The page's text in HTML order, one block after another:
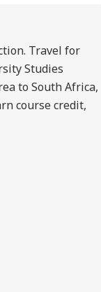
Travel for
Studies
to South Africa,
course credit,